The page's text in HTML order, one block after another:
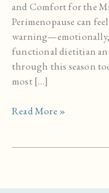
and Comfort for the
Perimenopause can
warning—emotionally,
functional dietitian
through this season
most […]
What
Read More »